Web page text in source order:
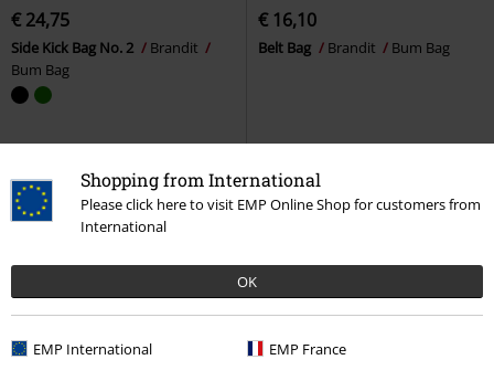
Shopping from International
Please click here to visit EMP Online Shop for customers from
International
OK
EMP International EMP France
€ 24,75
Side Kick Bag No. 2
Brandit
Bum Bag
€ 16,10
Belt Bag Brandit Bum Bag